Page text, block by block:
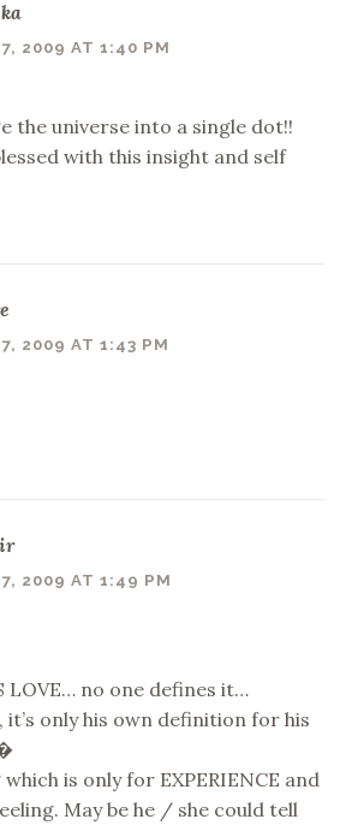
2009 AT 1:40 PM
the universe into a single dot!!
with this insight and self
2009 AT 1:43 PM
2009 AT 1:49 PM
LOVE… no one defines it…
it’s only his own definition for his
is only for EXPERIENCE and
May be he / she could tell